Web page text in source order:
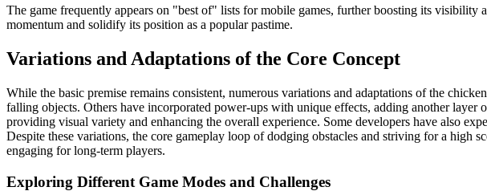
The game frequently appears on "best of" lists for mobile games, further boosting its
momentum and solidify its position as a popular pastime.
Variations and Adaptations of the Core Concept
While the basic premise remains consistent, numerous variations and adaptations of the
falling objects. Others have incorporated power-ups with unique effects, adding another
providing visual variety and enhancing the overall experience. Some developers have also
Despite these variations, the core gameplay loop of dodging obstacles and striving for a high
engaging for long-term players.
Exploring Different Game Modes and Challenges